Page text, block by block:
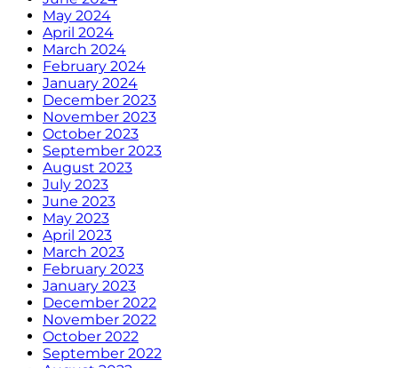
May 2024
April 2024
March 2024
February 2024
January 2024
December 2023
November 2023
October 2023
September 2023
August 2023
July 2023
June 2023
May 2023
April 2023
March 2023
February 2023
January 2023
December 2022
November 2022
October 2022
September 2022